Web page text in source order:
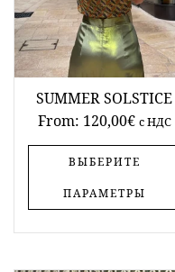
SUMMER SOLSTICE
From: 120,00€ c НДС
ВЫБЕРИТЕ
ПАРАМЕТРЫ